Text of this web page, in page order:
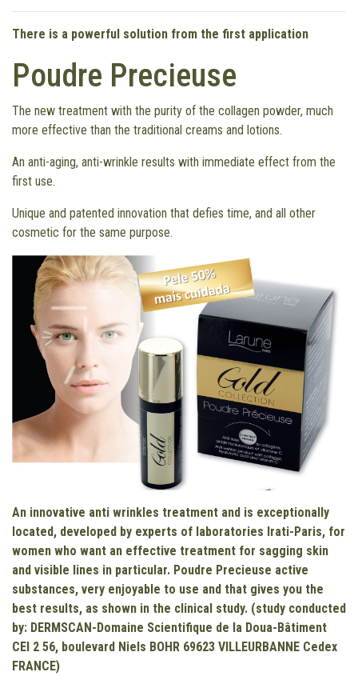
There is a powerful solution from the first application
Poudre Precieuse
The new treatment with the purity of the collagen powder, much
more effective than the traditional creams and lotions.
An anti-aging, anti-wrinkle results with immediate effect from the
first use.
Unique and patented innovation that defies time, and all other
cosmetic for the same purpose.
An innovative anti wrinkles treatment and is exceptionally
located, developed by experts of laboratories Irati-Paris, for
women who want an effective treatment for sagging skin
and visible lines in particular. Poudre Precieuse active
substances, very enjoyable to use and that gives you the
best results, as shown in the clinical study. (study conducted
by: DERMSCAN-Domaine Scientifique de la Doua-Bâtiment
CEI 2 56, boulevard Niels BOHR 69623 VILLEURBANNE Cedex
FRANCE)